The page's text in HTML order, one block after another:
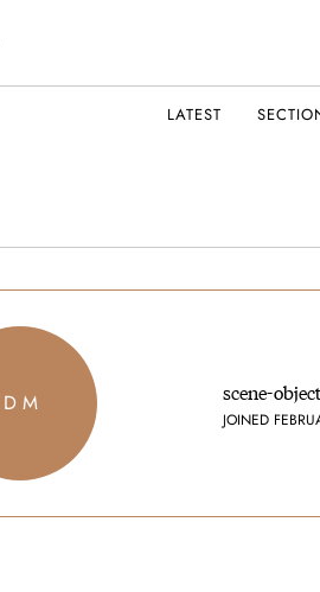
LATEST
D M scene-
JOINED